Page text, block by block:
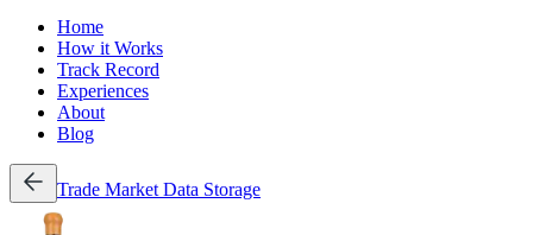
Home
How it Works
Track Record
Experiences
About
Blog
Trade Market Data Storage